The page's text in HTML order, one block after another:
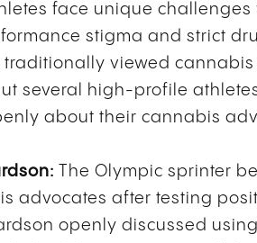
face unique
stigma and strict
traditionally viewed
several high-profile
about their cannabis
The Olympic sprinter
advocates after testing
openly discussed